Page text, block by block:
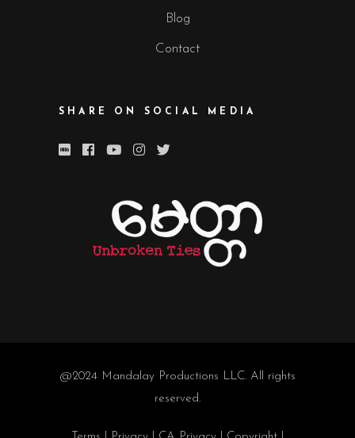
Blog
Contact
SHARE ON SOCIAL MEDIA
@2024 Mandalay Productions LLC. All rights
reserved.